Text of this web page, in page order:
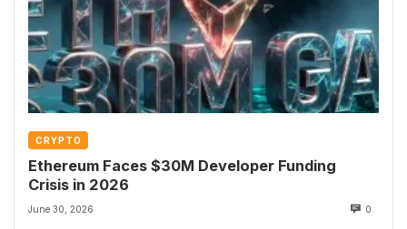
CRYPTO
Ethereum Faces $30M Developer Funding
Crisis in 2026
June 30, 2026 0